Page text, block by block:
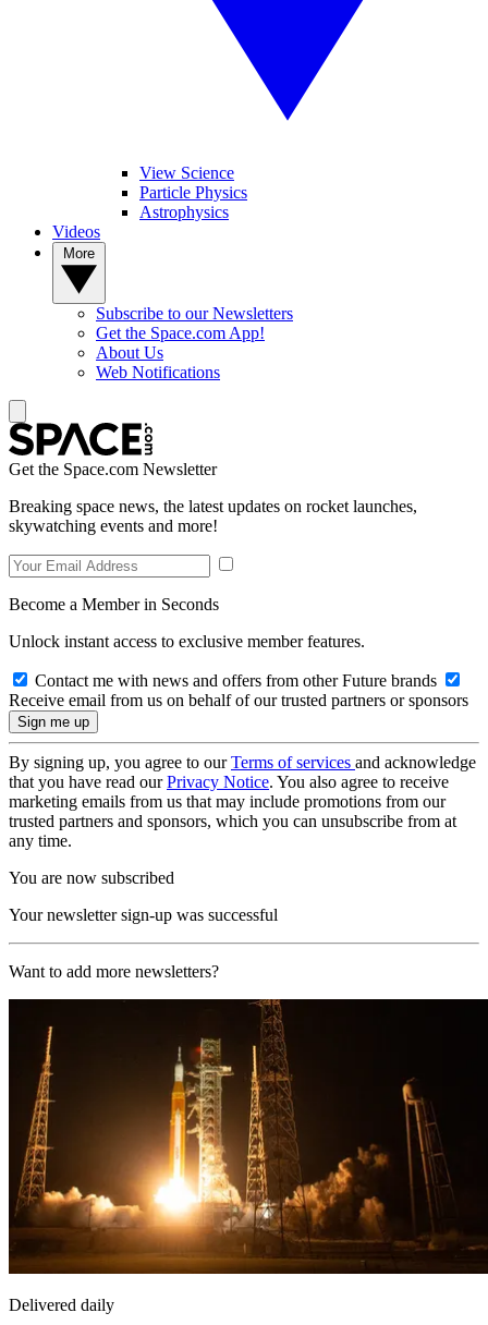
View Science
Particle Physics
Astrophysics
Videos
Subscribe to our Newsletters
Get the Space.com App!
About Us
Web Notifications
Get the Space.com Newsletter
Breaking space news, the latest updates on rocket launches,
skywatching events and more!
Become a Member in Seconds
Unlock instant access to exclusive member features.
Contact me with news and offers from other Future brands
Receive email from us on behalf of our trusted partners or sponsors
By signing up, you agree to ourTerms of services and acknowledge
that you have read ourPrivacy Notice. You also agree to receive
marketing emails from us that may include promotions from our
trusted partners and sponsors, which you can unsubscribe from at
any time.
You are now subscribed
Your newsletter sign-up was successful
Want to add more newsletters?
Delivered daily